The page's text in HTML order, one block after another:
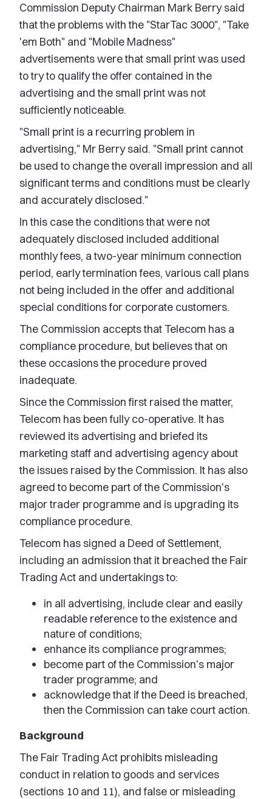
Commission Deputy Chairman Mark Berry said
that the problems with the "StarTac 3000", "Take
'em Both" and "Mobile Madness"
advertisements were that small print was used
to try to qualify the offer contained in the
advertising and the small print was not
sufficiently noticeable.
"Small print is a recurring problem in
advertising," Mr Berry said. "Small print cannot
be used to change the overall impression and all
significant terms and conditions must be clearly
and accurately disclosed."
In this case the conditions that were not
adequately disclosed included additional
monthly fees, a two-year minimum connection
period, early termination fees, various call plans
not being included in the offer and additional
special conditions for corporate customers.
The Commission accepts that Telecom has a
compliance procedure, but believes that on
these occasions the procedure proved
inadequate.
Since the Commission first raised the matter,
Telecom has been fully co-operative. It has
reviewed its advertising and briefed its
marketing staff and advertising agency about
the issues raised by the Commission. It has also
agreed to become part of the Commission's
major trader programme and is upgrading its
compliance procedure.
Telecom has signed a Deed of Settlement,
including an admission that it breached the Fair
Trading Act and undertakings to:
in all advertising, include clear and easily
readable reference to the existence and
nature of conditions;
enhance its compliance programmes;
become part of the Commission's major
trader programme; and
acknowledge that if the Deed is breached,
then the Commission can take court action.
Background
The Fair Trading Act prohibits misleading
conduct in relation to goods and services
(sections 10 and 11), and false or misleading